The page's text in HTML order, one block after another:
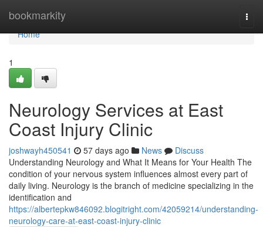
bookmarkity
Home
Home
1
Neurology Services at East
Coast Injury Clinic
joshwayh450541 57 days ago News
Discuss
Understanding Neurology and What It Means for Your Health The
condition of your nervous system influences almost every part of
daily living. Neurology is the branch of medicine specializing in the
identification and
https://albertepkw846092.blogitright.com/42059214/understanding-
neurology-care-at-east-coast-injury-clinic